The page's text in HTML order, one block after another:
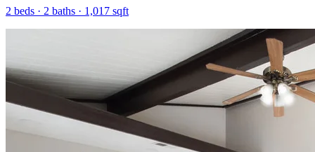
2 beds · 2 baths · 1,017 sqft